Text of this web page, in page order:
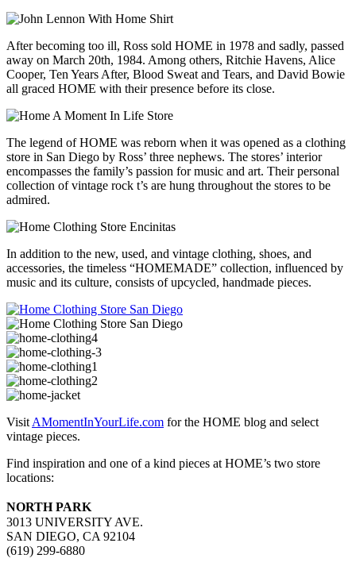
After becoming too ill, Ross sold HOME in 1978 and sadly, passed
away on March 20th, 1984. Among others, Ritchie Havens, Alice
Cooper, Ten Years After, Blood Sweat and Tears, and David Bowie
all graced HOME with their presence before its close.
The legend of HOME was reborn when it was opened as a clothing
store in San Diego by Ross’ three nephews. The stores’ interior
encompasses the family’s passion for music and art. Their personal
collection of vintage rock t’s are hung throughout the stores to be
admired.
In addition to the new, used, and vintage clothing, shoes, and
accessories, the timeless “HOMEMADE” collection, influenced by
music and its culture, consists of upcycled, handmade pieces.
VisitAMomentInYourLife.com for the HOME blog and select
vintage pieces.
Find inspiration and one of a kind pieces at HOME’s two store
locations:
NORTH PARK
3013 UNIVERSITY AVE.
SAN DIEGO, CA 92104
(619) 299-6880